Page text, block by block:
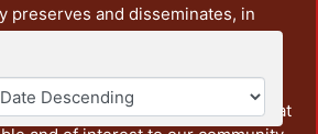
preserves and disseminates, in
access, the teaching and research
It also includes some
graphic documents from the
content from other institutions that